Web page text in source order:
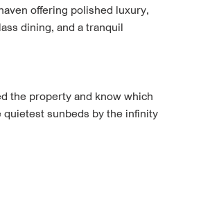
offering polished luxury,
dining, and a tranquil
the property and know which
quietest sunbeds by the infinity